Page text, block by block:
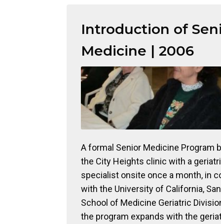
Introduction of
Medicine | 2006
A formal Senior Medicine Program
the City Heights clinic with a
specialist onsite once a month, in
with the University of California,
School of Medicine Geriatric
the program expands with the